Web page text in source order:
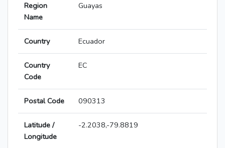
Region
Name
Guayas
Country Ecuador
Country
Code
EC
Postal Code 090313
Latitude /
Longitude
-2.2038,-79.8819